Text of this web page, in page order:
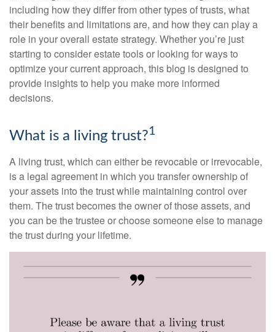
including how they differ from other types of trusts, what
their benefits and limitations are, and how they can play a
role in your overall estate strategy. Whether you’re just
starting to consider estate tools or looking for ways to
optimize your current approach, this blog is designed to
provide insights to help you make more informed
decisions.
What is a living trust?1
A living trust, which can either be revocable or irrevocable,
is a legal agreement in which you transfer ownership of
your assets into the trust while maintaining control over
them. The trust becomes the owner of those assets, and
you can be the trustee or choose someone else to manage
the trust during your lifetime.